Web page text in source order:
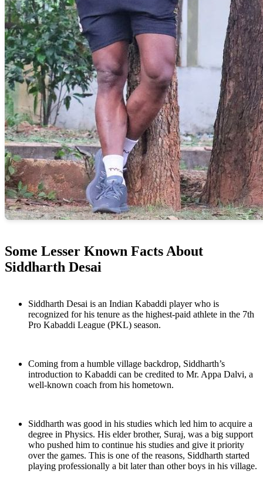
Some Lesser Known Facts About
Siddharth Desai
Siddharth Desai is an Indian Kabaddi player who is
recognized for his tenure as the highest-paid athlete in the 7th
Pro Kabaddi League (PKL) season.
Coming from a humble village backdrop, Siddharth’s
introduction to Kabaddi can be credited to Mr. Appa Dalvi, a
well-known coach from his hometown.
Siddharth was good in his studies which led him to acquire a
degree in Physics. His elder brother, Suraj, was a big support
who pushed him to continue his studies and give it priority
over the games. This is one of the reasons, Siddharth started
playing professionally a bit later than other boys in his village.